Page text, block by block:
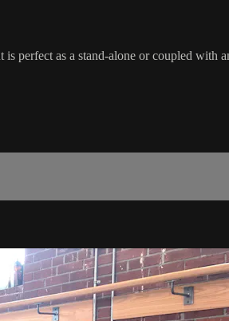
perfect as a stand-alone or coupled with